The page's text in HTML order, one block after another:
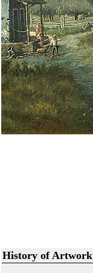
History of Artwork